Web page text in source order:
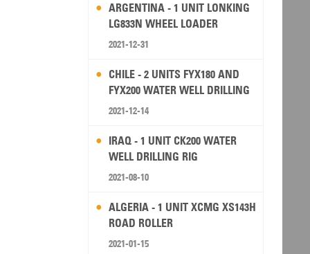
ARGENTINA - 1 UNIT LONKING
LG833N WHEEL LOADER
2021-12-31
CHILE - 2 UNITS FYX180 AND
FYX200 WATER WELL DRILLING
RIG
2021-12-14
IRAQ - 1 UNIT CK200 WATER
WELL DRILLING RIG
2021-08-10
ALGERIA - 1 UNIT XCMG XS143H
ROAD ROLLER
2021-01-15